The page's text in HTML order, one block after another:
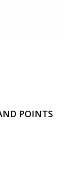
POINTS